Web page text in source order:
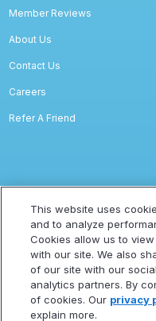
Member Reviews
About Us
Contact Us
Careers
Refer A Friend
Privacy
Terms Of Service
Accessibility Statement
This website uses
and to analyze
Cookies allow us to
with our site. We also
of our site with our
analytics partners. By
of cookies. Our privacy
explain more.